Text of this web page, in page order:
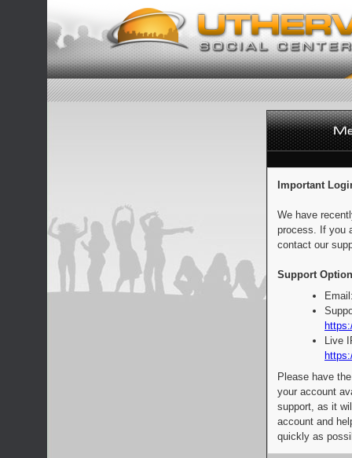
Important
We have
process. If you
contact our
Support
Live
Please have
your account
support, as it
account and
quickly as